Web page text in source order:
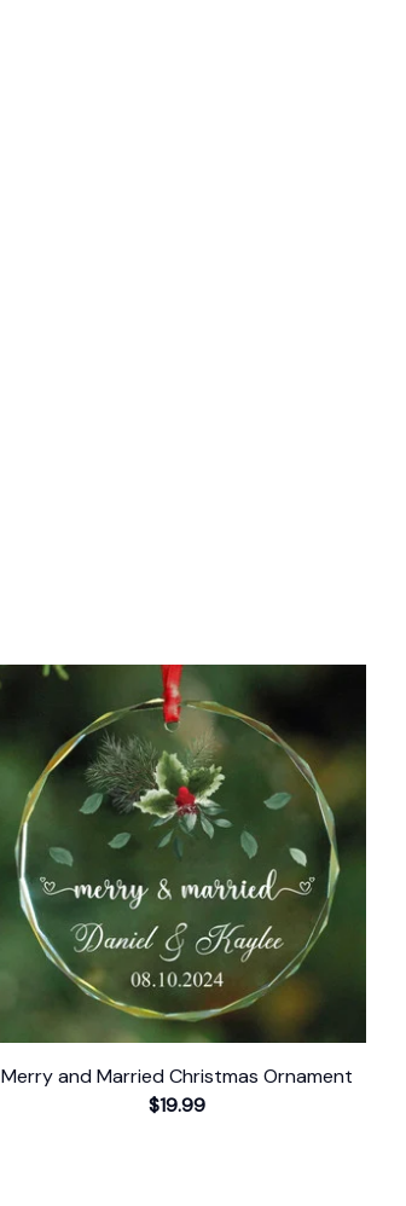
Merry and Married Christmas Ornament
$19.99